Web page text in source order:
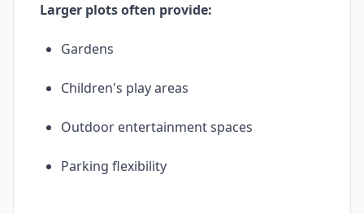
Larger plots often provide:
Gardens
Children's play areas
Outdoor entertainment spaces
Parking flexibility